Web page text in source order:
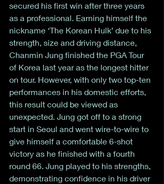
secured his first win after three years
as a professional. Earning himself the
nickname ‘The Korean Hulk’ due to his
strength, size and driving distance,
Chanmin Jung finished the PGA Tour
of Korea last year as the longest hitter
on tour. However, with only two top-ten
performances in his domestic efforts,
this result could be viewed as
unexpected. Jung got off to a strong
start in Seoul and went wire-to-wire to
give himself a comfortable 6-shot
victory as he finished with a fourth
round 66. Jung played to his strengths,
demonstrating confidence in his driver